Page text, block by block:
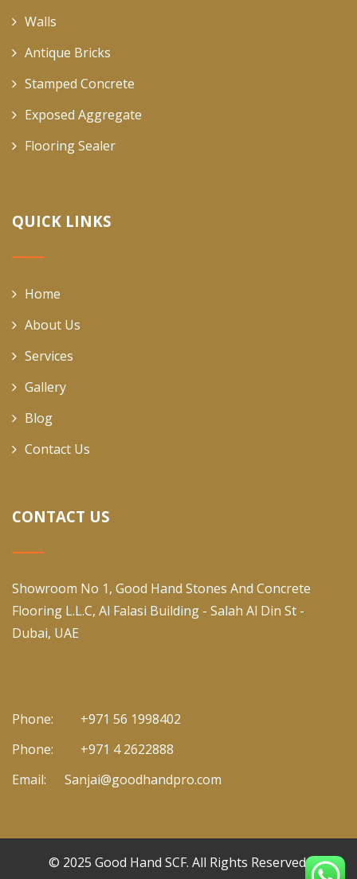
Walls
Antique Bricks
Stamped Concrete
Exposed Aggregate
Flooring Sealer
QUICK LINKS
Home
About Us
Services
Gallery
Blog
Contact Us
CONTACT US
Showroom No 1, Good Hand Stones And Concrete
Flooring L.L.C, Al Falasi Building - Salah Al Din St -
Dubai, UAE
Phone:
+971 56 1998402
Phone:
+971 4 2622888
Email:
Sanjai@goodhandpro.com
© 2025 Good Hand SCF. All Rights Reserved.